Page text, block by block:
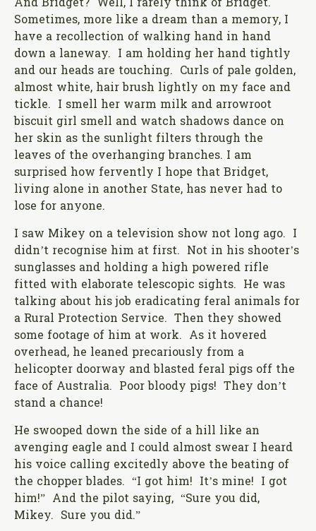
And Bridget? Well, I rarely think of Bridget.
Sometimes, more like a dream than a memory, I
have a recollection of walking hand in hand
down a laneway. I am holding her hand tightly
and our heads are touching. Curls of pale golden,
almost white, hair brush lightly on my face and
tickle. I smell her warm milk and arrowroot
biscuit girl smell and watch shadows dance on
her skin as the sunlight filters through the
leaves of the overhanging branches. I am
surprised how fervently I hope that Bridget,
living alone in another State, has never had to
lose for anyone.
I saw Mikey on a television show not long ago. I
didn’t recognise him at first. Not in his shooter’s
sunglasses and holding a high powered rifle
fitted with elaborate telescopic sights. He was
talking about his job eradicating feral animals for
a Rural Protection Service. Then they showed
some footage of him at work. As it hovered
overhead, he leaned precariously from a
helicopter doorway and blasted feral pigs off the
face of Australia. Poor bloody pigs! They don’t
stand a chance!
He swooped down the side of a hill like an
avenging eagle and I could almost swear I heard
his voice calling excitedly above the beating of
the chopper blades. “I got him! It’s mine! I got
him!” And the pilot saying, “Sure you did,
Mikey. Sure you did.”